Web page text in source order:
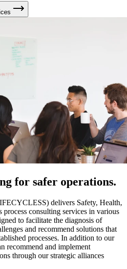
for safer operations.
delivers Safety, Health,
consulting services in various
to facilitate the diagnosis of
and recommend solutions that
processes. In addition to our
recommend and implement
through our strategic alliances